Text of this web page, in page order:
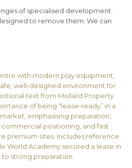
of specialised development.
to remove them. We can